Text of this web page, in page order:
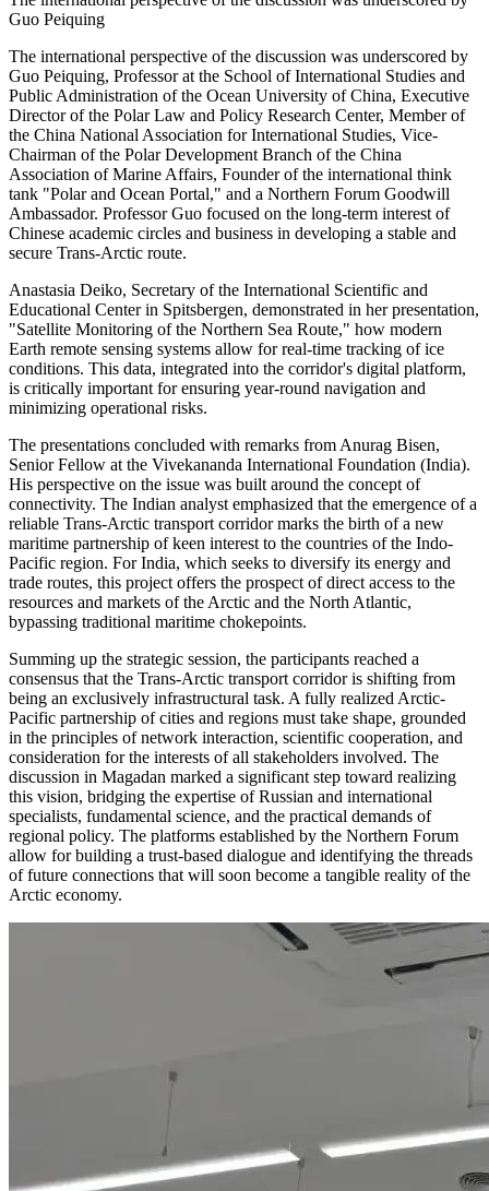
Guo Peiquing
The international perspective of the discussion was underscored by
Guo Peiquing, Professor at the School of International Studies and
Public Administration of the Ocean University of China, Executive
Director of the Polar Law and Policy Research Center, Member of
the China National Association for International Studies, Vice-
Chairman of the Polar Development Branch of the China
Association of Marine Affairs, Founder of the international think
tank "Polar and Ocean Portal," and a Northern Forum Goodwill
Ambassador. Professor Guo focused on the long-term interest of
Chinese academic circles and business in developing a stable and
secure Trans-Arctic route.
Anastasia Deiko, Secretary of the International Scientific and
Educational Center in Spitsbergen, demonstrated in her presentation,
"Satellite Monitoring of the Northern Sea Route," how modern
Earth remote sensing systems allow for real-time tracking of ice
conditions. This data, integrated into the corridor's digital platform,
is critically important for ensuring year-round navigation and
minimizing operational risks.
The presentations concluded with remarks from Anurag Bisen,
Senior Fellow at the Vivekananda International Foundation (India).
His perspective on the issue was built around the concept of
connectivity. The Indian analyst emphasized that the emergence of a
reliable Trans-Arctic transport corridor marks the birth of a new
maritime partnership of keen interest to the countries of the Indo-
Pacific region. For India, which seeks to diversify its energy and
trade routes, this project offers the prospect of direct access to the
resources and markets of the Arctic and the North Atlantic,
bypassing traditional maritime chokepoints.
Summing up the strategic session, the participants reached a
consensus that the Trans-Arctic transport corridor is shifting from
being an exclusively infrastructural task. A fully realized Arctic-
Pacific partnership of cities and regions must take shape, grounded
in the principles of network interaction, scientific cooperation, and
consideration for the interests of all stakeholders involved. The
discussion in Magadan marked a significant step toward realizing
this vision, bridging the expertise of Russian and international
specialists, fundamental science, and the practical demands of
regional policy. The platforms established by the Northern Forum
allow for building a trust-based dialogue and identifying the threads
of future connections that will soon become a tangible reality of the
Arctic economy.